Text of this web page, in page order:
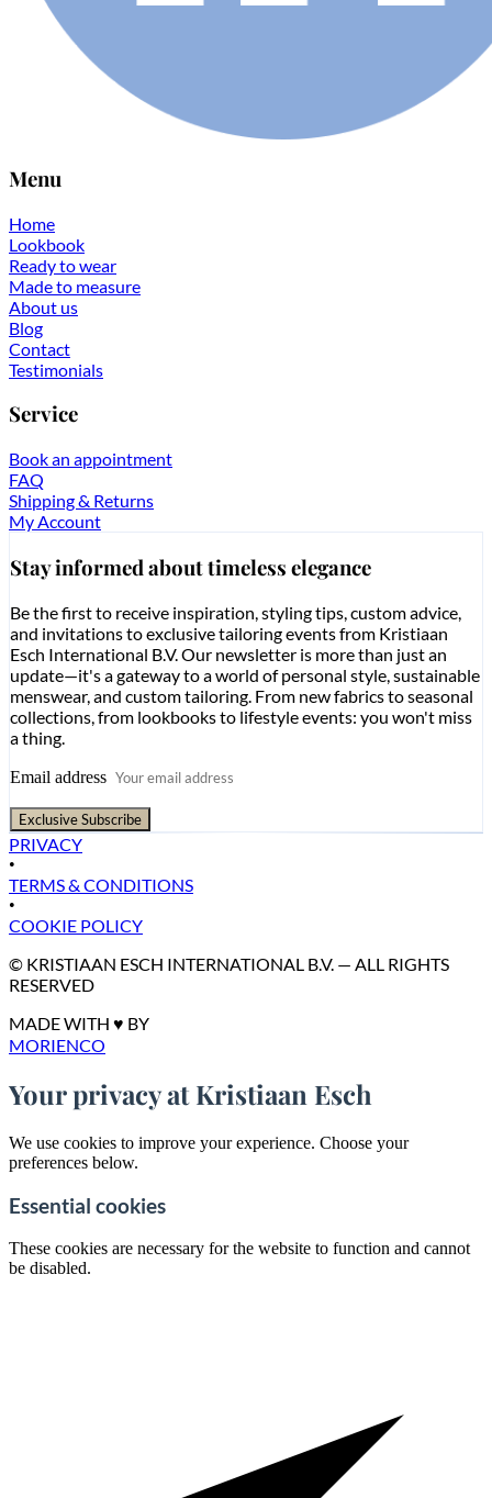
Menu
Home
Lookbook
Ready to wear
Made to measure
About us
Blog
Contact
Testimonials
Service
Book an appointment
FAQ
Shipping & Returns
My Account
Stay informed about timeless elegance
Be the first to receive inspiration, styling tips, custom advice,
and invitations to exclusive tailoring events from Kristiaan
Esch International B.V. Our newsletter is more than just an
update—it's a gateway to a world of personal style, sustainable
menswear, and custom tailoring. From new fabrics to seasonal
collections, from lookbooks to lifestyle events: you won't miss
a thing.
Email address
Exclusive Subscribe
PRIVACY
•
TERMS & CONDITIONS
•
COOKIE POLICY
© KRISTIAAN ESCH INTERNATIONAL B.V. — ALL RIGHTS
RESERVED
MADE WITH ♥ BY
MORIENCO
Your privacy at Kristiaan Esch
We use cookies to improve your experience. Choose your
preferences below.
Essential cookies
These cookies are necessary for the website to function and cannot
be disabled.